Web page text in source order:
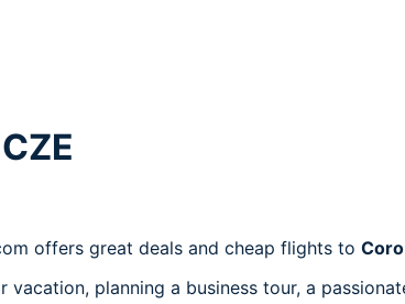
offers great deals and cheap flights to
planning a business tour, a